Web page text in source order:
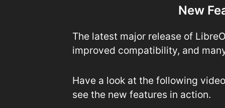
New
The latest major release of
improved compatibility, and
Have a look at the following
see the new features in action.